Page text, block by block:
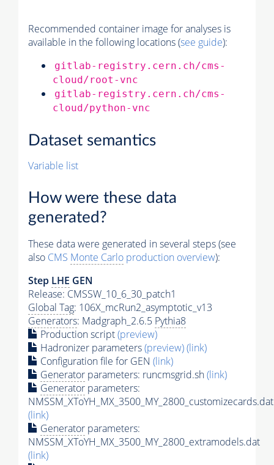
Recommended container image for analyses is
available in the following locations (see guide):
gitlab-registry.cern.ch/cms-
cloud/root-vnc
gitlab-registry.cern.ch/cms-
cloud/python-vnc
Dataset semantics
Variable list
How were these data
generated?
These data were generated in several steps (see
also CMS Monte Carlo production overview):
Step LHE GEN
Release: CMSSW_10_6_30_patch1
Global Tag: 106X_mcRun2_asymptotic_v13
Generators: Madgraph_2.6.5 Pythia8
Production script(preview)
Hadronizer parameters(preview)(link)
Configuration file for GEN (link)
Generator parameters: runcmsgrid.sh(link)
Generator parameters:
NMSSM_XToYH_MX_3500_MY_2800_customizecards.dat
(link)
Generator parameters:
NMSSM_XToYH_MX_3500_MY_2800_extramodels.dat
(link)